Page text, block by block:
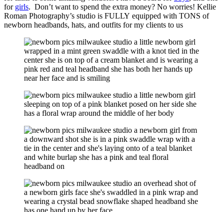
for girls. Don’t want to spend the extra money? No worries! Kellie
Roman Photography’s studio is FULLY equipped with TONS of
newborn headbands, hats, and outfits for my clients to us